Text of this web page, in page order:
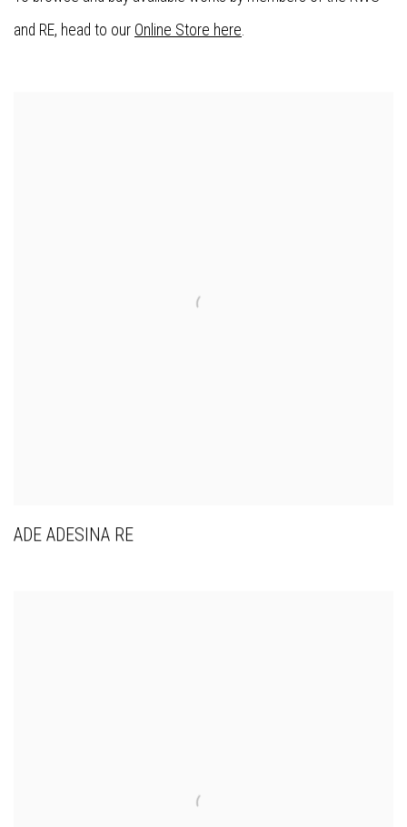
and RE, head to our Online Store here.
ADE ADESINA RE